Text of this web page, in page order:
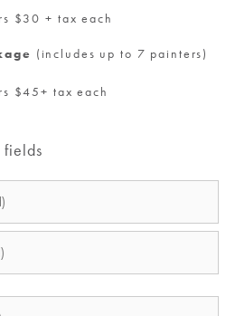
$30 + tax each
(includes up to 7 painters)
$45+ tax each